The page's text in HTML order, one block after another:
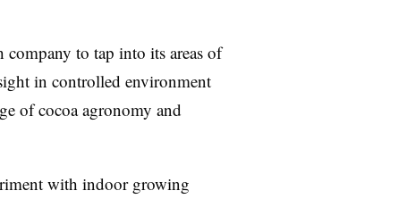
to tap into its areas of
in controlled environment
of cocoa agronomy and
with indoor growing